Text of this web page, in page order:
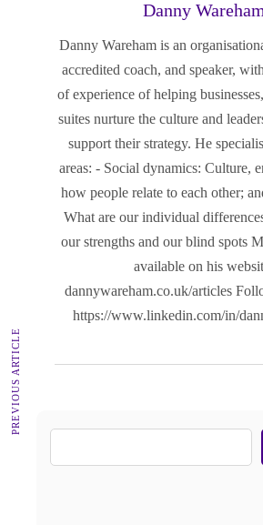
Danny Wareham
Danny Wareham is an
accredited coach, and speaker,
of experience of helping
suites nurture the culture and
support their strategy. He
areas: - Social dynamics: Culture,
how people relate to each other;
What are our individual
our strengths and our blind spots
available on his
dannywareham.co.uk/articles
https://www.linkedin.com/in/
PREVIOUS ARTICLE